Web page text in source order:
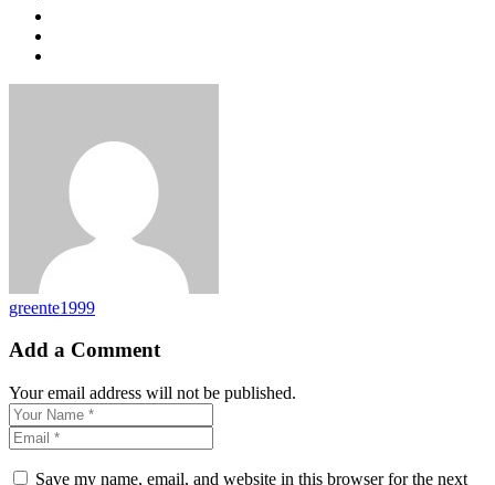
greente1999
Add a Comment
Your email address will not be published.
Save my name, email, and website in this browser for the next